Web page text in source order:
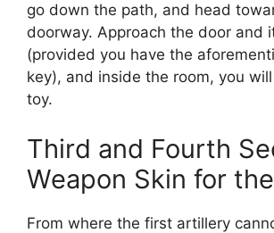
go down the path, and head
doorway. Approach the door and
(provided you have the
key), and inside the room, you
toy.
Third and Fourth
Weapon Skin for
From where the first artillery